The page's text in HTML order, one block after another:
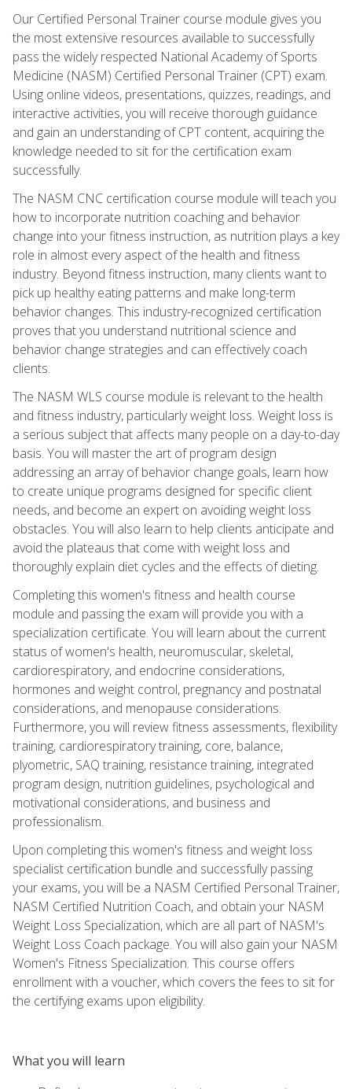
Our Certified Personal Trainer course module gives you
the most extensive resources available to successfully
pass the widely respected National Academy of Sports
Medicine (NASM) Certified Personal Trainer (CPT) exam.
Using online videos, presentations, quizzes, readings, and
interactive activities, you will receive thorough guidance
and gain an understanding of CPT content, acquiring the
knowledge needed to sit for the certification exam
successfully.
The NASM CNC certification course module will teach you
how to incorporate nutrition coaching and behavior
change into your fitness instruction, as nutrition plays a key
role in almost every aspect of the health and fitness
industry. Beyond fitness instruction, many clients want to
pick up healthy eating patterns and make long-term
behavior changes. This industry-recognized certification
proves that you understand nutritional science and
behavior change strategies and can effectively coach
clients.
The NASM WLS course module is relevant to the health
and fitness industry, particularly weight loss. Weight loss is
a serious subject that affects many people on a day-to-day
basis. You will master the art of program design
addressing an array of behavior change goals, learn how
to create unique programs designed for specific client
needs, and become an expert on avoiding weight loss
obstacles. You will also learn to help clients anticipate and
avoid the plateaus that come with weight loss and
thoroughly explain diet cycles and the effects of dieting.
Completing this women's fitness and health course
module and passing the exam will provide you with a
specialization certificate. You will learn about the current
status of women's health, neuromuscular, skeletal,
cardiorespiratory, and endocrine considerations,
hormones and weight control, pregnancy and postnatal
considerations, and menopause considerations.
Furthermore, you will review fitness assessments, flexibility
training, cardiorespiratory training, core, balance,
plyometric, SAQ training, resistance training, integrated
program design, nutrition guidelines, psychological and
motivational considerations, and business and
professionalism.
Upon completing this women's fitness and weight loss
specialist certification bundle and successfully passing
your exams, you will be a NASM Certified Personal Trainer,
NASM Certified Nutrition Coach, and obtain your NASM
Weight Loss Specialization, which are all part of NASM's
Weight Loss Coach package. You will also gain your NASM
Women's Fitness Specialization. This course offers
enrollment with a voucher, which covers the fees to sit for
the certifying exams upon eligibility.
What you will learn